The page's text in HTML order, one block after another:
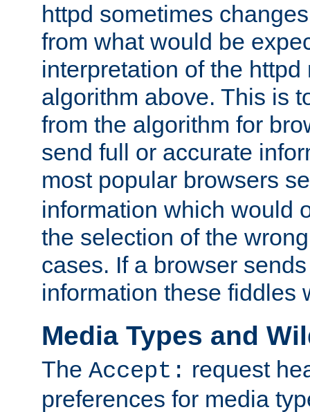
httpd sometimes
from what would be
interpretation of the httpd
algorithm above. This is
from the algorithm for
send full or accurate
most popular browsers
information which would
the selection of the
cases. If a browser
information these fiddles
Media Types and
The Accept: request
preferences for media